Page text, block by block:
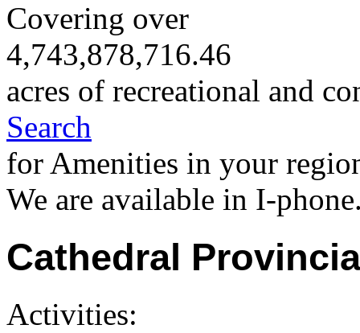
Covering over
4,743,878,716.46
acres of recreational and
Search
for Amenities in your
We are available in I-
Cathedral
Activities: